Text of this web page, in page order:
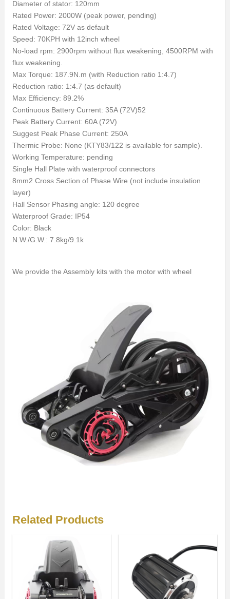
Diameter of stator: 120mm
Rated Power: 2000W (peak power, pending)
Rated Voltage: 72V as default
Speed: 70KPH with 12inch wheel
No-load rpm: 2900rpm without flux weakening, 4500RPM with
flux weakening.
Max Torque: 187.9N.m (with Reduction ratio 1:4.7)
Reduction ratio: 1:4.7 (as default)
Max Efficiency: 89.2%
Continuous Battery Current: 35A (72V)52
Peak Battery Current: 60A (72V)
Suggest Peak Phase Current: 250A
Thermic Probe: None (KTY83/122 is available for sample).
Working Temperature: pending
Single Hall Plate with waterproof connectors
8mm2 Cross Section of Phase Wire (not include insulation
layer)
Hall Sensor Phasing angle: 120 degree
Waterproof Grade: IP54
Color: Black
N.W./G.W.: 7.8kg/9.1k
We provide the Assembly kits with the motor with wheel
Related Products